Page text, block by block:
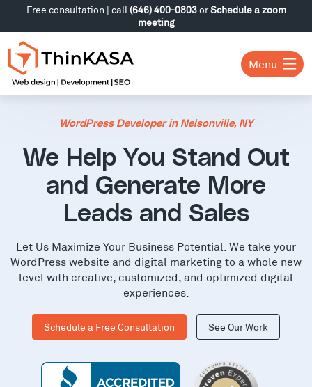
Free consultation | call (646) 400-0803orSchedule a zoom
meeting
Menu
WordPress Developer in Nelsonville, NY
We Help You Stand Out
and Generate More
Leads and Sales
Let Us Maximize Your Business Potential. We take your
WordPress website and digital marketing to a whole new
level with creative, customized, and optimized digital
experiences.
Schedule a Free Consultation See Our Work